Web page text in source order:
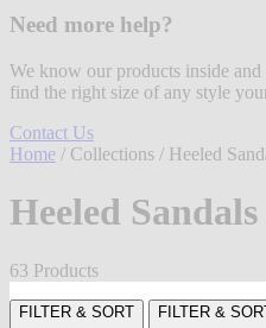
Need more help?
We know our products inside
find the right size of any style
Contact Us
Home / Collections / Heeled
Heeled Sandals
63 Products
FILTER & SORT FILTER &